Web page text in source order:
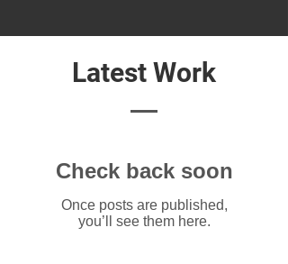
Latest Work
Check back soon
Once posts are published,
you’ll see them here.